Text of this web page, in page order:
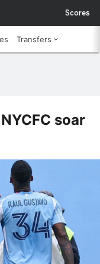
Scores
Transfers
soar